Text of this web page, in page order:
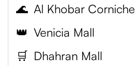
🌊 Al Khobar Corniche
👑 Venicia Mall
🛒 Dhahran Mall